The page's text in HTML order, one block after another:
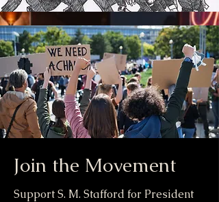
Join the Movement
Support S. M. Stafford for President